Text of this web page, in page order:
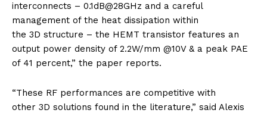
interconnects – 0.1dB@28GHz and a careful
management of the heat dissipation within
the 3D structure – the HEMT transistor features an
output power density of 2.2W/mm @10V & a peak PAE
of 41 percent,” the paper reports.
“These RF performances are competitive with
other 3D solutions found in the literature,” said Alexis